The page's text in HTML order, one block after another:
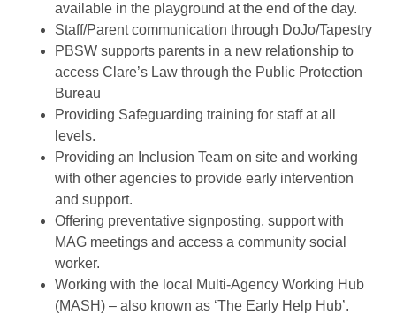
available in the playground at the end of the day.
Staff/Parent communication through DoJo/Tapestry
PBSW supports parents in a new relationship to
access Clare’s Law through the Public Protection
Bureau
Providing Safeguarding training for staff at all
levels.
Providing an Inclusion Team on site and working
with other agencies to provide early intervention
and support.
Offering preventative signposting, support with
MAG meetings and access a community social
worker.
Working with the local Multi-Agency Working Hub
(MASH) – also known as ‘The Early Help Hub’.